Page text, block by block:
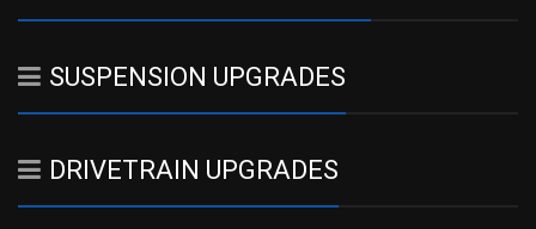
SUSPENSION UPGRADES
DRIVETRAIN UPGRADES